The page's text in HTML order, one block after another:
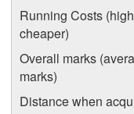
Running Costs
cheaper)
Overall marks
marks)
Distance when